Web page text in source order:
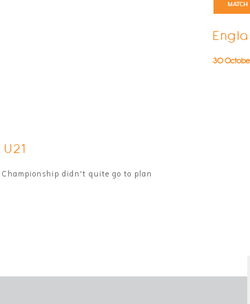
didn't quite go to plan
MATCH
30